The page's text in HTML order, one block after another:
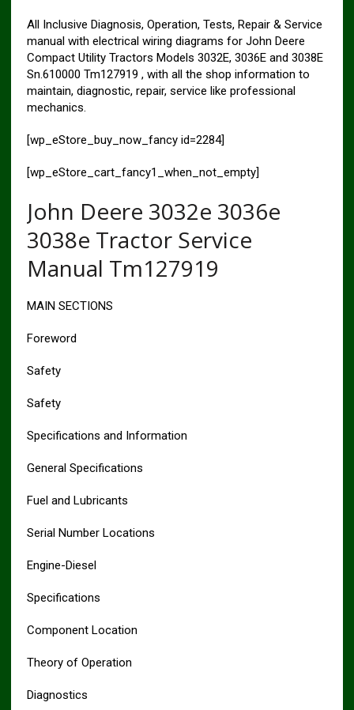
All Inclusive Diagnosis, Operation, Tests, Repair & Service
manual with electrical wiring diagrams for John Deere
Compact Utility Tractors Models 3032E, 3036E and 3038E
Sn.610000 Tm127919 , with all the shop information to
maintain, diagnostic, repair, service like professional
mechanics.
[wp_eStore_buy_now_fancy id=2284]
[wp_eStore_cart_fancy1_when_not_empty]
John Deere 3032e 3036e
3038e Tractor Service
Manual Tm127919
MAIN SECTIONS
Foreword
Safety
Safety
Specifications and Information
General Specifications
Fuel and Lubricants
Serial Number Locations
Engine-Diesel
Specifications
Component Location
Theory of Operation
Diagnostics